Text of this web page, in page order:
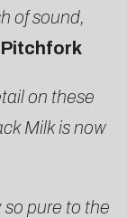
of sound,
Pitchfork
on these
Milk is now
so pure to the